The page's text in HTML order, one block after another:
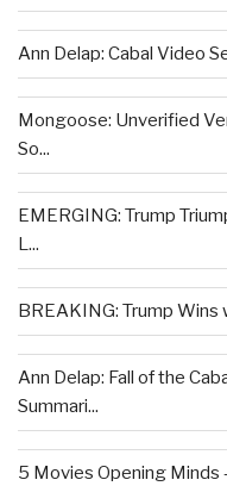
Ann Delap: Cabal Video
Mongoose: Unverified
So...
EMERGING: Trump
L...
BREAKING: Trump
Ann Delap: Fall of the
Summari...
5 Movies Opening